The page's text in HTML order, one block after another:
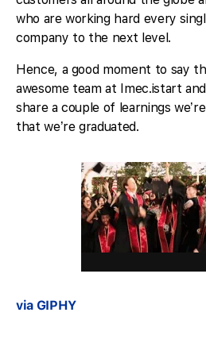
who are working hard every
company to the next level.
Hence, a good moment to say
awesome team at Imec.istart
share a couple of learnings
that we’re graduated.
via GIPHY